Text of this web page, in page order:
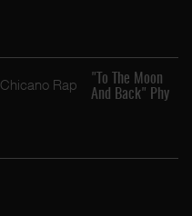
"To The Moon
And Back" Phy